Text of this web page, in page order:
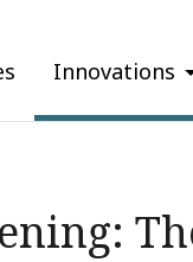
Innovations